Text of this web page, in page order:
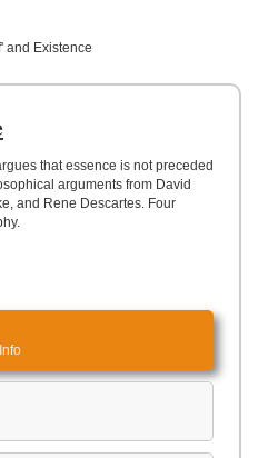
and Existence
that essence is not preceded
arguments from David
and Rene Descartes. Four